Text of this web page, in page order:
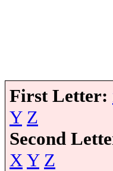
First Letter:
Y Z
Second
X Y Z